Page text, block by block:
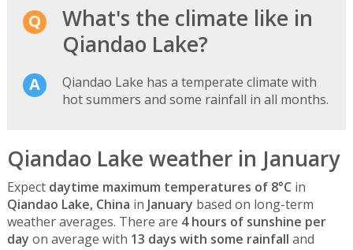
What's the climate like in
Qiandao Lake?
Qiandao Lake has a temperate climate with
hot summers and some rainfall in all months.
Qiandao Lake weather in January
Expect daytime maximum temperatures of 8°C in
Qiandao Lake, China in January based on long-term
weather averages. There are 4 hours of sunshine per
day on average with 13 days with some rainfall and